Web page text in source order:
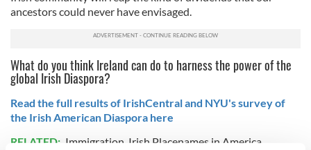
ancestors could never have envisaged.
What do you think Ireland can do to harness the power of the
global Irish Diaspora?
Read the full results of IrishCentral and NYU's survey of
the Irish American Diaspora here
RELATED: Immigration Irish Placenames in America